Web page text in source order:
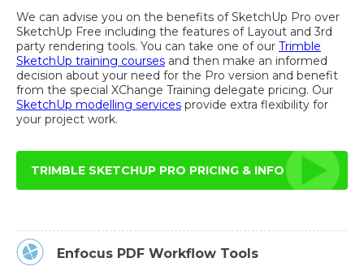
We can advise you on the benefits of SketchUp Pro over
SketchUp Free including the features of Layout and 3rd
party rendering tools. You can take one of our Trimble
SketchUp training courses and then make an informed
decision about your need for the Pro version and benefit
from the special XChange Training delegate pricing. Our
SketchUp modelling services provide extra flexibility for
your project work.
TRIMBLE SKETCHUP PRO PRICING & INFO
Enfocus PDF Workflow Tools